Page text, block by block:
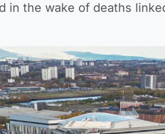
in the wake of deaths